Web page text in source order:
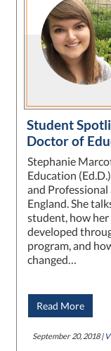
Student
Doctor of
Stephanie
Education
and
England. She
student, how
developed
program, and
changed…
Read More
September 20, 2018 |